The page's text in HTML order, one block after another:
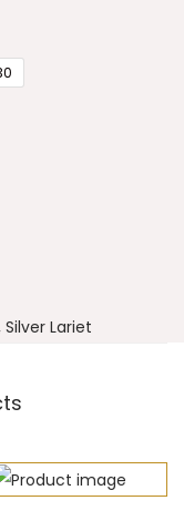
Silver Lariet